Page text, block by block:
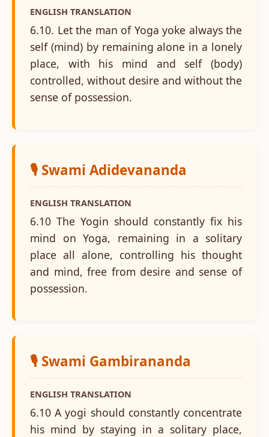
ENGLISH TRANSLATION
6.10. Let the man of Yoga yoke always the
self (mind) by remaining alone in a lonely
place, with his mind and self (body)
controlled, without desire and without the
sense of possession.
🎙️ Swami Adidevananda
ENGLISH TRANSLATION
6.10 The Yogin should constantly fix his
mind on Yoga, remaining in a solitary
place all alone, controlling his thought
and mind, free from desire and sense of
possession.
🎙️ Swami Gambirananda
ENGLISH TRANSLATION
6.10 A yogi should constantly concentrate
his mind by staying in a solitary place,